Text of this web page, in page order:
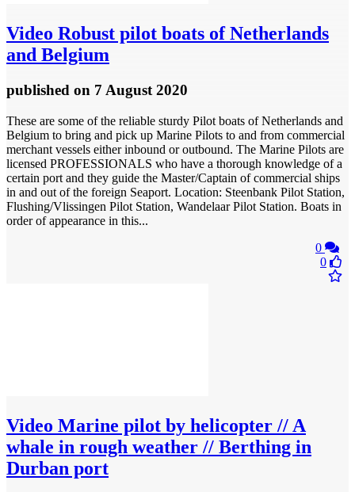
Video Robust pilot boats of Netherlands
and Belgium
published on 7 August 2020
These are some of the reliable sturdy Pilot boats of Netherlands and
Belgium to bring and pick up Marine Pilots to and from commercial
merchant vessels either inbound or outbound. The Marine Pilots are
licensed PROFESSIONALS who have a thorough knowledge of a
certain port and they guide the Master/Captain of commercial ships
in and out of the foreign Seaport. Location: Steenbank Pilot Station,
Flushing/Vlissingen Pilot Station, Wandelaar Pilot Station. Boats in
order of appearance in this...
0
0
Video Marine pilot by helicopter // A
whale in rough weather // Berthing in
Durban port